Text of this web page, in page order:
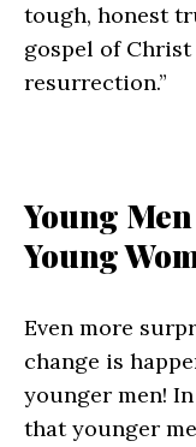
tough, honest
gospel of
resurrection.”
Young
Young
Even more
change is
younger men!
that younger